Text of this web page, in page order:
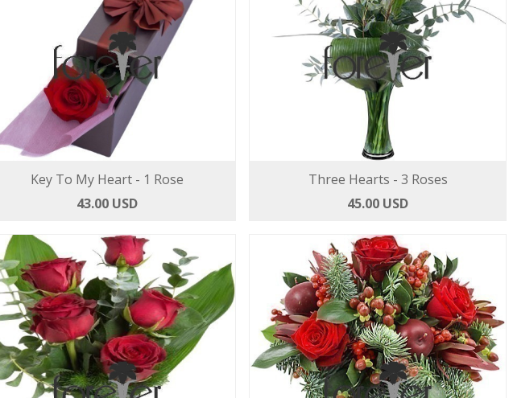
Key To My Heart - 1 Rose
43.00 USD
Three Hearts - 3 Roses
45.00 USD